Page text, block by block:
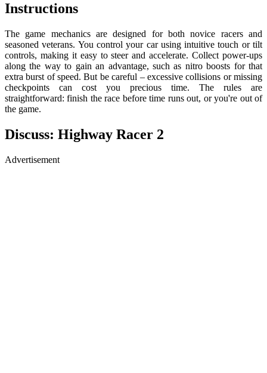
Instructions
The game mechanics are designed for both novice racers and
seasoned veterans. You control your car using intuitive touch or tilt
controls, making it easy to steer and accelerate. Collect power-ups
along the way to gain an advantage, such as nitro boosts for that
extra burst of speed. But be careful – excessive collisions or missing
checkpoints can cost you precious time. The rules are
straightforward: finish the race before time runs out, or you're out of
the game.
Discuss: Highway Racer 2
Advertisement